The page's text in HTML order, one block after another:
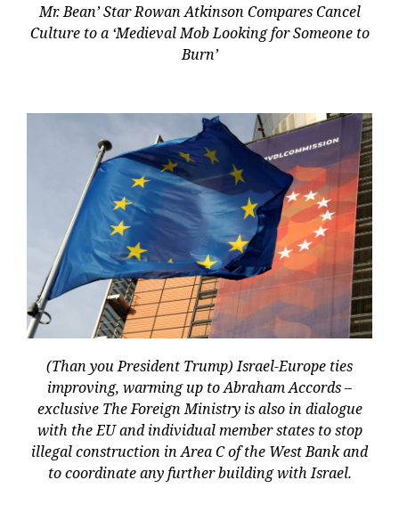
Mr. Bean’ Star Rowan Atkinson Compares Cancel
Culture to a ‘Medieval Mob Looking for Someone to
Burn’
(Than you President Trump) Israel-Europe ties
improving, warming up to Abraham Accords –
exclusive The Foreign Ministry is also in dialogue
with the EU and individual member states to stop
illegal construction in Area C of the West Bank and
to coordinate any further building with Israel.